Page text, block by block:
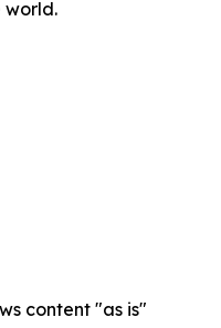
world.
content "as is"